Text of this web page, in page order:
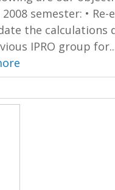
semester: • Re-
the calculations
IPRO group